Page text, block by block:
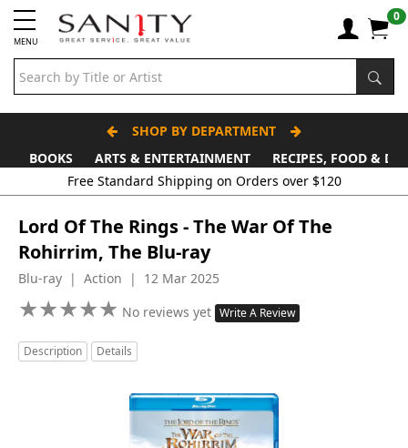
MENU
0
SHOP BY DEPARTMENT
BOOKS
ARTS & ENTERTAINMENT
RECIPES, FOOD &
Free Standard Shipping on Orders over $120
Lord Of The Rings - The War Of The
Rohirrim, The Blu-ray
Blu-ray | Action | 12 Mar 2025
★★★★★
★★★★★ No reviews yet Write A Review
Description Details